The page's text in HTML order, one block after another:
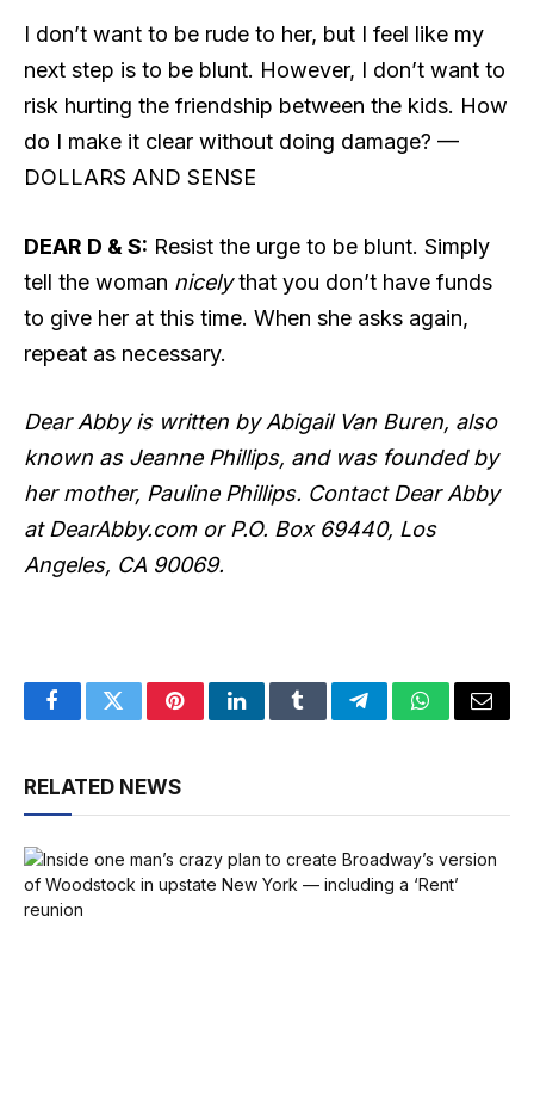
I don’t want to be rude to her, but I feel like my
next step is to be blunt. However, I don’t want to
risk hurting the friendship between the kids. How
do I make it clear without doing damage? —
DOLLARS AND SENSE
DEAR D & S: Resist the urge to be blunt. Simply
tell the woman nicelythat you don’t have funds
to give her at this time. When she asks again,
repeat as necessary.
Dear Abby is written by Abigail Van Buren, also
known as Jeanne Phillips, and was founded by
her mother, Pauline Phillips. Contact Dear Abby
at DearAbby.com or P.O. Box 69440, Los
Angeles, CA 90069.
FacebookTwitterPinterestLinkedInTumblrTelegramWhatsApp
Email
RELATED NEWS